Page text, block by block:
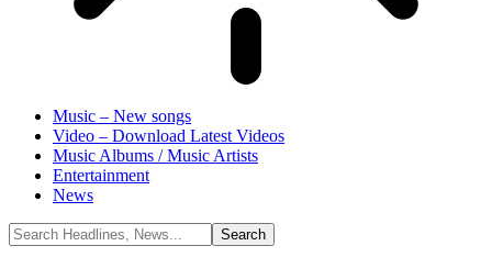
Music – New songs
Video – Download Latest Videos
Music Albums / Music Artists
Entertainment
News